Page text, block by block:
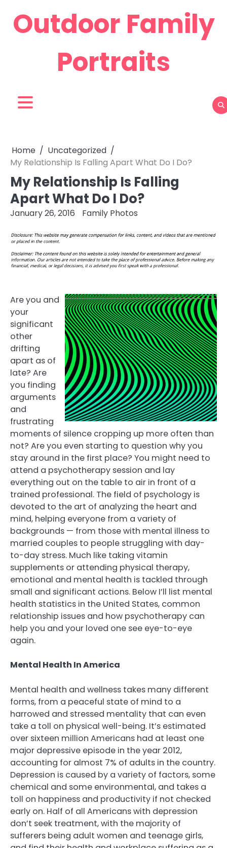
content
Outdoor Family
Portraits
Home
Uncategorized
My Relationship Is Falling Apart What Do I Do?
My Relationship Is Falling
Apart What Do I Do?
January 26, 2016 Family Photos
Are you and
your
significant
other
drifting
apart as of
late? Are
you finding
arguments
and
frustrating
moments of silence cropping up more often than
not? Are you even starting to question why you
stay around in the first place? You might need to
attend a psychotherapy session and lay
everything out on the table to air in front of a
trained professional. The field of psychology is
devoted to the art of analyzing the heart and
mind, helping everyone from a variety of
backgrounds — from those with mental illness to
married couples to people struggling with day-
to-day stress. Much like taking vitamin
supplements or attending physical therapy,
emotional and mental health is tackled through
small and significant actions. Below I’ll list mental
health statistics in the United States, common
relationship issues and how psychotherapy can
help you and your loved one see eye-to-eye
again.
Mental Health In America
Mental health and wellness takes many different
forms, from a peaceful state of mind to a
harrowed and stressed mentality that can even
take a toll on physical well-being. It’s estimated
over sixteen million Americans had at least one
major depressive episode in the year 2012,
accounting for almost 7% of adults in the country.
Depression is caused by a variety of factors, some
chemical and some environmental, and takes a
toll on happiness and productivity if not checked
early on. Half of all Americans with depression
don’t seek treatment, with the majority of
sufferers being adult women and teenage girls,